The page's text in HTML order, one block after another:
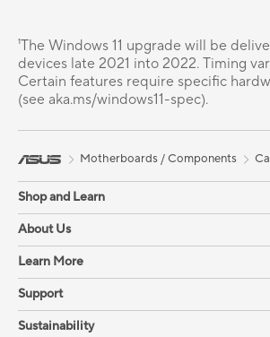
¹The Windows 11 upgrade will be
devices late 2021 into 2022. Timing
Certain features require specific
(see aka.ms/windows11-spec).
Motherboards / Components
Shop and Learn
About Us
Learn More
Support
Sustainability